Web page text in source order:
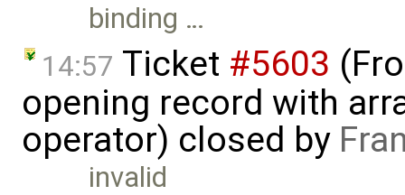
binding …
14:57 Ticket #5603
opening record with
operator) closed by
invalid